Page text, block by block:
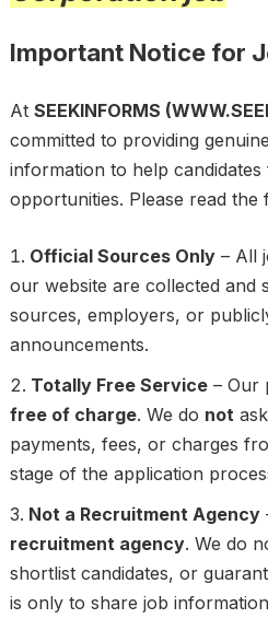
Important Notice for
At SEEKINFORMS
committed to providing
information to help
opportunities. Please read
Official Sources Only– All
our website are collected and
sources, employers, or
announcements.
Totally Free Service– Our
free of charge. We do not
payments, fees, or charges
stage of the application
Not a Recruitment Agency
recruitment agency. We do
shortlist candidates, or
is only to share job